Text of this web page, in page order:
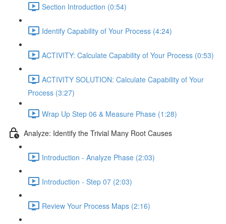
Section Introduction (0:54)
Identify Capability of Your Process (4:24)
ACTIVITY: Calculate Capability of Your Process (0:53)
ACTIVITY SOLUTION: Calculate Capability of Your
Process (3:27)
Wrap Up Step 06 & Measure Phase (1:28)
Analyze: Identify the Trivial Many Root Causes
Introduction - Analyze Phase (2:03)
Introduction - Step 07 (2:03)
Review Your Process Maps (2:16)